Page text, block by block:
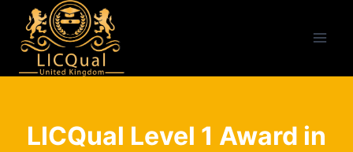
content
LICQual Level 1 Award in